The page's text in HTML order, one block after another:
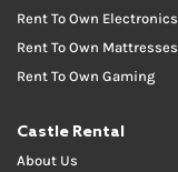
Rent To Own Electronics
Rent To Own Mattresses
Rent To Own Gaming
Castle Rental
About Us